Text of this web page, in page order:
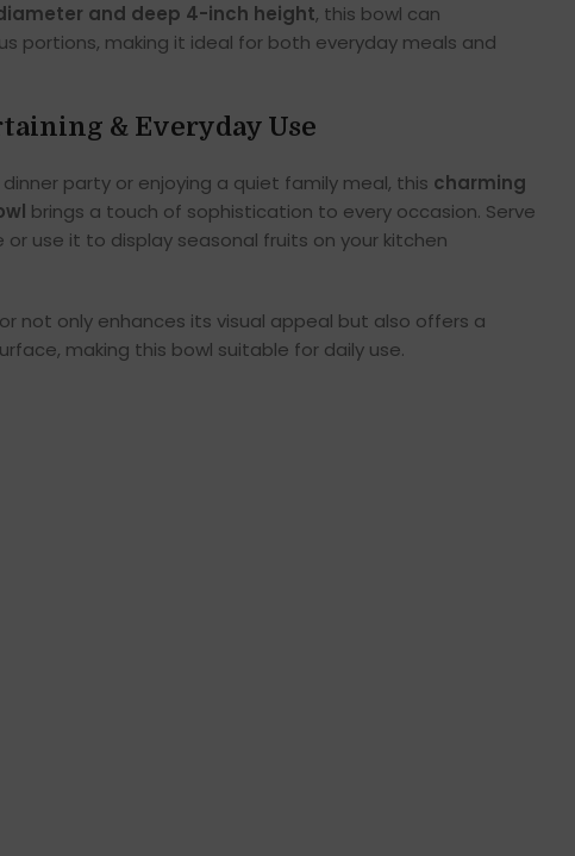
and deep 4-inch height, this bowl can
portions, making it ideal for both everyday meals and
& Everyday Use
party or enjoying a quiet family meal, this charming
brings a touch of sophistication to every occasion. Serve
or use it to display seasonal fruits on your kitchen
not only enhances its visual appeal but also offers a
making this bowl suitable for daily use.